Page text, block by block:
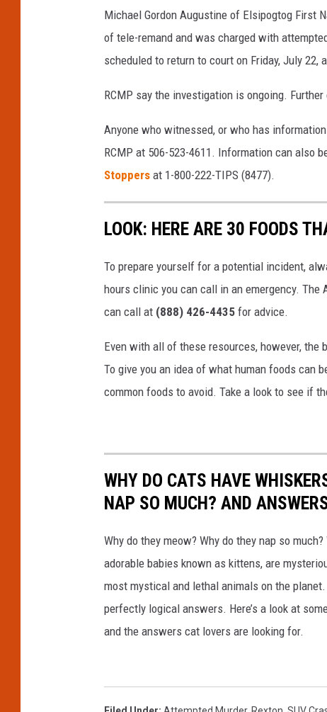
Michael Gordon Augustine of Elsipogtog First
of tele-remand and was charged with
scheduled to return to court on Friday, July 22,
RCMP say the investigation is ongoing.
Anyone who witnessed, or who has
RCMP at 506-523-4611. Information can also
Stoppers at 1-800-222-TIPS (8477).
LOOK: HERE ARE 30 FOODS
To prepare yourself for a potential incident,
hours clinic you can call in an emergency. The
can call at (888) 426-4435 for advice.
Even with all of these resources, however,
To give you an idea of what human foods can
common foods to avoid. Take a look to see if
WHY DO CATS HAVE
NAP SO MUCH? AND
Why do they meow? Why do they nap so
adorable babies known as kittens, are
most mystical and lethal animals on the
perfectly logical answers. Here’s a look at
and the answers cat lovers are looking for.